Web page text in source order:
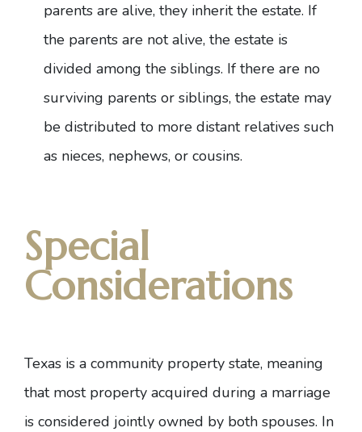
parents are alive, they inherit the estate. If
the parents are not alive, the estate is
divided among the siblings. If there are no
surviving parents or siblings, the estate may
be distributed to more distant relatives such
as nieces, nephews, or cousins.
Special
Considerations
Texas is a community property state, meaning
that most property acquired during a marriage
is considered jointly owned by both spouses. In